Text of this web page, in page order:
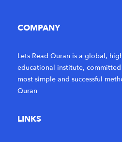
COMPANY
Lets Read Quran is a global,
educational institute,
most simple and successful
Quran
LINKS